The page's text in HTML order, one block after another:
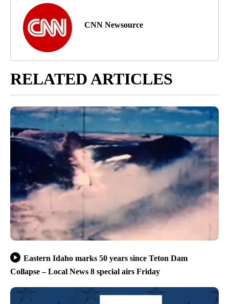
CNN Newsource
RELATED ARTICLES
Eastern Idaho marks 50 years since Teton Dam
Collapse – Local News 8 special airs Friday